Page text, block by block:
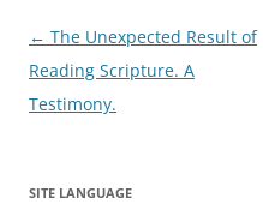
Post
navigation
← The Unexpected Result of
Reading Scripture. A
Testimony.
SITE LANGUAGE